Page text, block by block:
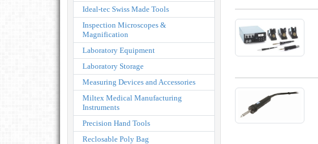
Ideal-tec Swiss Made Tools
Inspection Microscopes &
Magnification
Laboratory Equipment
Laboratory Storage
Measuring Devices and Accessories
Miltex Medical Manufacturing
Instruments
Precision Hand Tools
Reclosable Poly Bag